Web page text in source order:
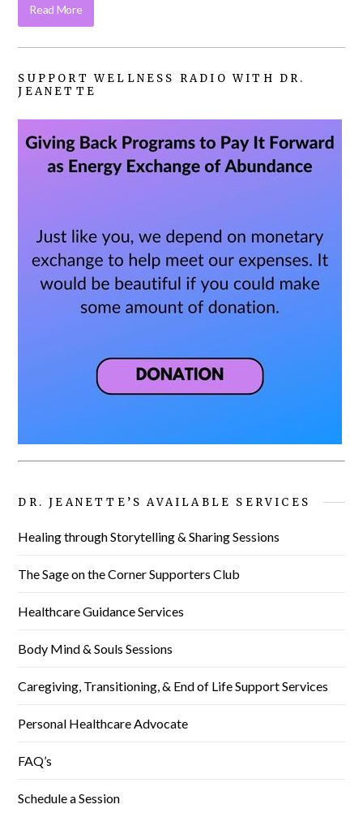
Read More
SUPPORT WELLNESS RADIO WITH DR.
JEANETTE
DR. JEANETTE’S AVAILABLE SERVICES
Healing through Storytelling & Sharing Sessions
The Sage on the Corner Supporters Club
Healthcare Guidance Services
Body Mind & Souls Sessions
Caregiving, Transitioning, & End of Life Support Services
Personal Healthcare Advocate
FAQ’s
Schedule a Session